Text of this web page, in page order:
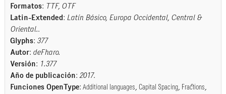
Formatos: TTF, OTF
Latin-Extended: Latín Básico, Europa Occidental, Central &
Oriental..
Glyphs: 377
Autor: deFharo.
Versión: 1.377
Año de publicación: 2017.
Funciones OpenType: Additional languages, Capital Spacing, Fractions,